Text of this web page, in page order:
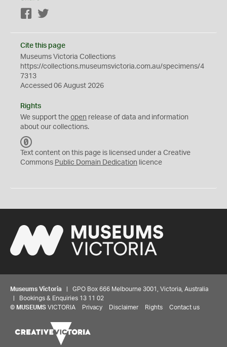
Facebook
Cite this page
Museums Victoria Collections
https://collections.museumsvictoria.com.au/specimens/4
7313
Accessed 06 August 2026
Rights
We support the open release of data and information
about our collections.
C
0
Text content on this page is licensed under a Creative
Commons Public Domain Dedication licence
Museums Victoria | GPO Box 666 Melbourne 3001, Victoria, Australia
| Bookings & Enquiries 13 11 02
© MUSEUMS VICTORIA Privacy Disclaimer Rights Contact us